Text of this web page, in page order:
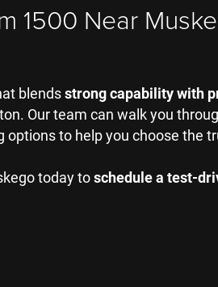
1500 Near
blendsstrong capability with
Our team can walk you
to help you choose the
today toschedule a test-